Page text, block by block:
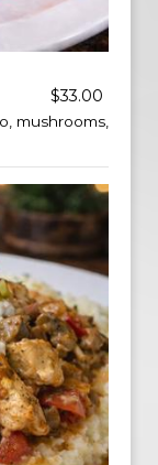
$33.00
mushrooms,